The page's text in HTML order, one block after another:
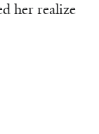
her realize